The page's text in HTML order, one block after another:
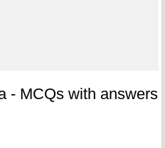
- MCQs with answers